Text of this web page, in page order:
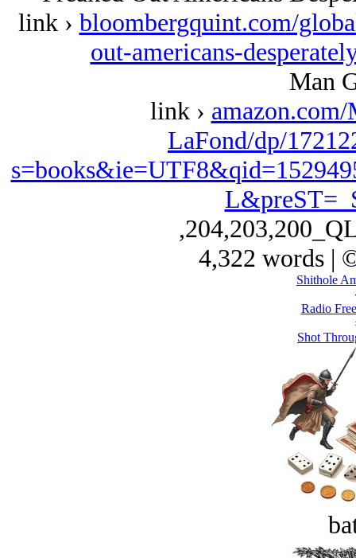
link › bloombergquint.com/
out-americans-
Man
link ›
LaFond/dp/
4,322 words |
Shithole
Radio
Shot